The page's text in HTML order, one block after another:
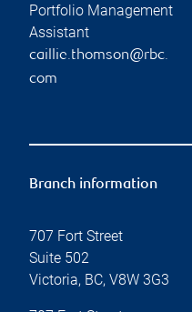
Portfolio Management
Assistant
caillie.thomson@rbc.
com
Branch information
707 Fort Street
Suite 502
Victoria, BC, V8W 3G3